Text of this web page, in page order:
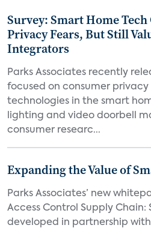
Survey: Smart Home
Privacy Fears, But Still
Integrators
Parks Associates recently
focused on consumer privacy
technologies in the smart
lighting and video doorbell
consumer researc...
Expanding the Value of
Parks Associates’ new
Access Control Supply Chain:
developed in partnership